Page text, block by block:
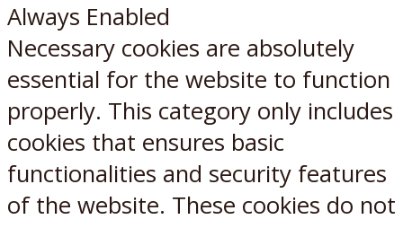
Always Enabled
Necessary cookies are absolutely
essential for the website to function
properly. This category only includes
cookies that ensures basic
functionalities and security features
of the website. These cookies do not